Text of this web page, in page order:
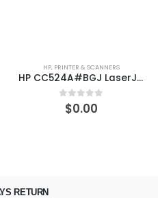
HP CC524A#BGJ LaserJet Enterprise 700 M775z Laser 600 x 600 DPI 30 ppm A3
HP,PRINTER &
RETURN